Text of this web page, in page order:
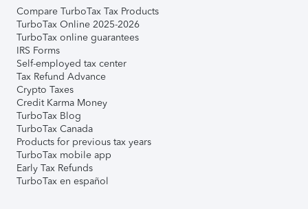
Compare TurboTax Tax Products
TurboTax Online 2025-2026
TurboTax online guarantees
IRS Forms
Self-employed tax center
Tax Refund Advance
Crypto Taxes
Credit Karma Money
TurboTax Blog
TurboTax Canada
Products for previous tax years
TurboTax mobile app
Early Tax Refunds
TurboTax en español